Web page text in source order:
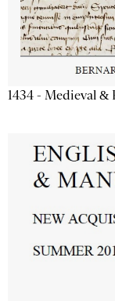
1434 - Medieval &